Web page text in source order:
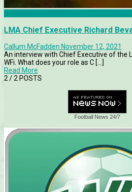
LMA Chief Executive Richard
Callum McFadden November 12, 2021
An interview with Chief Executive of the
WFi. What does your role as C [...]
Read More
2/ 2 POSTS
Football News 24/7